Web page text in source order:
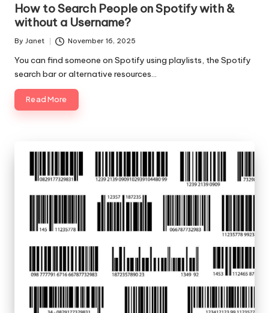
How to Search People on Spotify with &
without a Username?
Posted
By Janet November 16, 2025
You can find someone on Spotify using playlists, the Spotify
search bar or alternative resources…
Read More